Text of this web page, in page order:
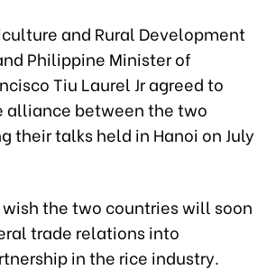
and Rural Development
Philippine Minister of
Tiu Laurel Jr agreed to
alliance between the two
their talks held in Hanoi on July
the two countries will soon
trade relations into
in the rice industry.